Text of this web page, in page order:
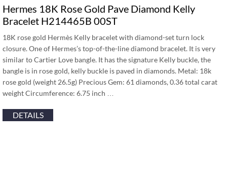
Hermes 18K Rose Gold Pave Diamond Kelly
Bracelet H214465B 00ST
18K rose gold Hermès Kelly bracelet with diamond-set turn lock
closure. One of Hermes’s top-of-the-line diamond bracelet. It is very
similar to Cartier Love bangle. It has the signature Kelly buckle, the
bangle is in rose gold, kelly buckle is paved in diamonds. Metal: 18k
rose gold (weight 26.5g) Precious Gem: 61 diamonds, 0.36 total carat
weight Circumference: 6.75 inch …
DETAILS